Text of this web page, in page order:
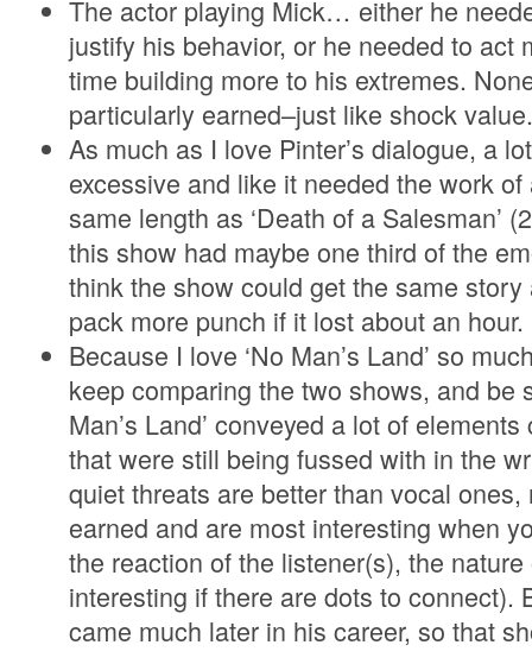
The actor playing Mick… either he
justify his behavior, or he needed to act
time building more to his extremes.
particularly earned–just like shock
As much as I love Pinter’s dialogue, a
excessive and like it needed the work
same length as ‘Death of a Salesman’
this show had maybe one third of the
think the show could get the same
pack more punch if it lost about an hour.
Because I love ‘No Man’s Land’ so
keep comparing the two shows, and be
Man’s Land’ conveyed a lot of
that were still being fussed with in the
quiet threats are better than vocal
earned and are most interesting when
the reaction of the listener(s), the
interesting if there are dots to connect).
came much later in his career, so that